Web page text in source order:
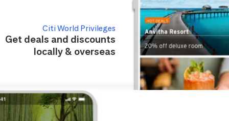
Citi World Privileges
Get deals and discounts
locally & overseas